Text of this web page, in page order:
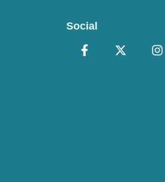
Social